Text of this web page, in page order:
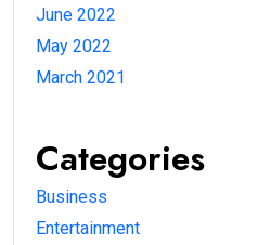
June 2022
May 2022
March 2021
Categories
Business
Entertainment